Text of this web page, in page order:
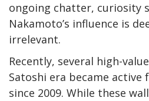
ongoing chatter, curiosity
Nakamoto’s influence is
irrelevant.
Recently, several high-
Satoshi era became
since 2009. While these